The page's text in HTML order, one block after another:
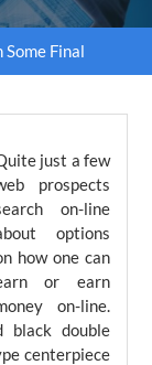
Some Final
just a few
prospects
on-line
options
how one can
or earn
on-line.
black double
centerpiece